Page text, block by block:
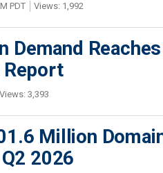
PDT Views: 1,992
Demand
Report
Views: 3,393
Million
2026